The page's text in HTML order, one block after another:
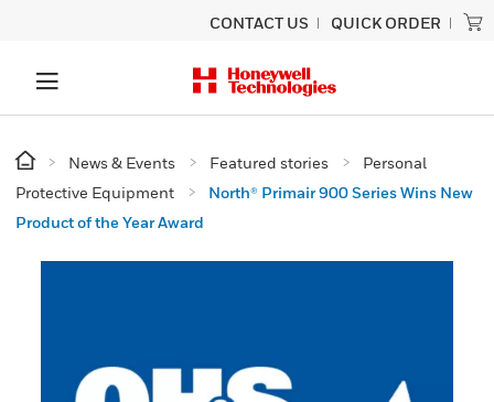
CONTACT US QUICK ORDER
News & Events Featured stories
Personal
Protective Equipment
North® Primair 900 Series Wins New
Product of the Year Award